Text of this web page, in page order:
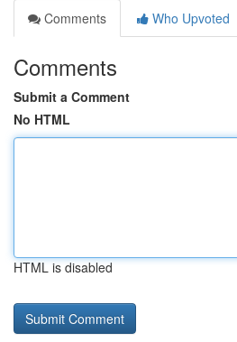
Comments
Who Upvoted
Comments
Submit a Comment
No HTML
HTML is disabled